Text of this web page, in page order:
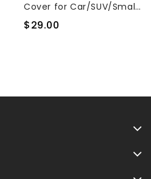
Cover for Car/SUV/Small
Truck, Waterproof Back
$29.00